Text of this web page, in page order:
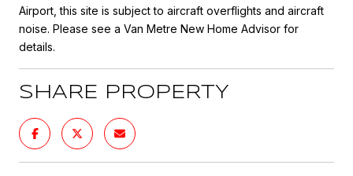
Airport, this site is subject to aircraft overflights and aircraft
noise. Please see a Van Metre New Home Advisor for
details.
SHARE PROPERTY